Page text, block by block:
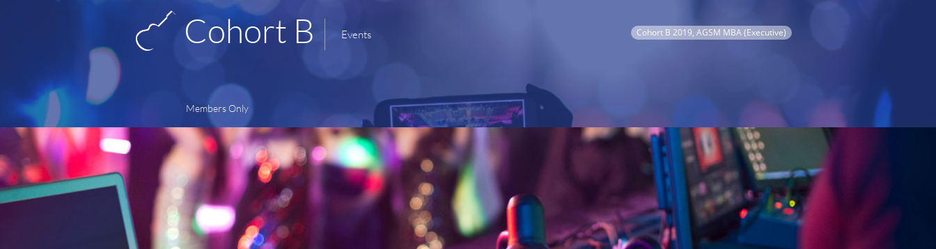
Cohort B Events Cohort B 2019, AGSM MBA (Executive)
Members Only